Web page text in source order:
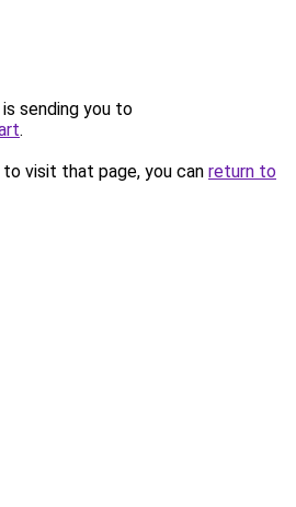
sending you to
.
visit that page, you can return to